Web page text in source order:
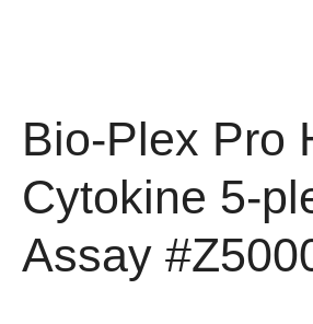
Bio-Plex Pro
Cytokine 5-
Assay